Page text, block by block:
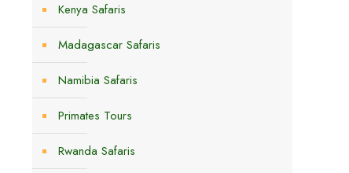
Kenya Safaris
Madagascar Safaris
Namibia Safaris
Primates Tours
Rwanda Safaris